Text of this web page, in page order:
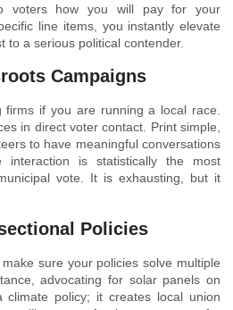
voters how you will pay for your
line items, you instantly elevate
to a serious political contender.
Campaigns
firms if you are running a local race.
in direct voter contact. Print simple,
to have meaningful conversations
interaction is statistically the most
vote. It is exhausting, but it
Policies
sure your policies solve multiple
advocating for solar panels on
climate policy; it creates local union